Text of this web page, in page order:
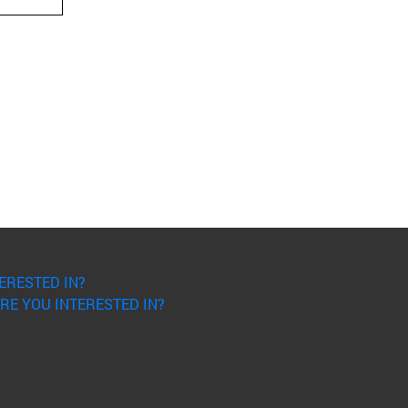
IN?
YOU INTERESTED IN?